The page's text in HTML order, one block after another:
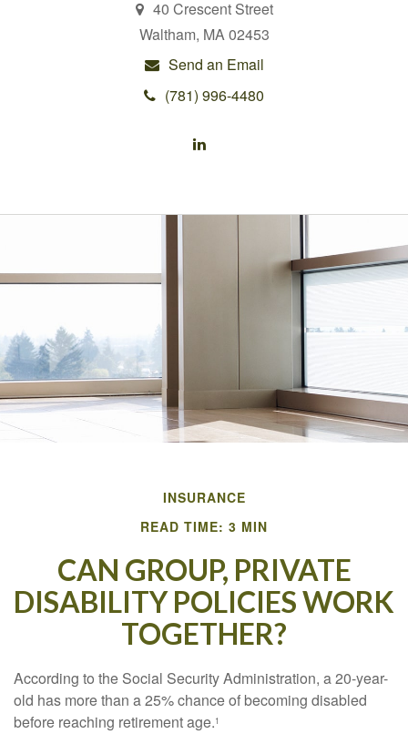
40 Crescent Street
Waltham, MA02453
Send an Email
(781) 996-4480
INSURANCE
READ TIME: 3 MIN
CAN GROUP, PRIVATE
DISABILITY POLICIES WORK
TOGETHER?
According to the Social Security Administration, a 20-year-
old has more than a 25% chance of becoming disabled
before reaching retirement age.1